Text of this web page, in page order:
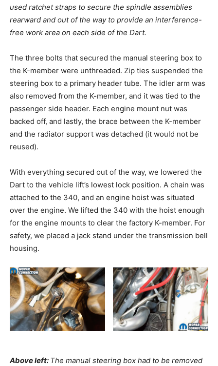
used ratchet straps to secure the spindle assemblies
rearward and out of the way to provide an interference-
free work area on each side of the Dart.
The three bolts that secured the manual steering box to
the K-member were unthreaded. Zip ties suspended the
steering box to a primary header tube. The idler arm was
also removed from the K-member, and it was tied to the
passenger side header. Each engine mount nut was
backed off, and lastly, the brace between the K-member
and the radiator support was detached (it would not be
reused).
With everything secured out of the way, we lowered the
Dart to the vehicle lift’s lowest lock position. A chain was
attached to the 340, and an engine hoist was situated
over the engine. We lifted the 340 with the hoist enough
for the engine mounts to clear the factory K-member. For
safety, we placed a jack stand under the transmission bell
housing.
Above left: The manual steering box had to be removed